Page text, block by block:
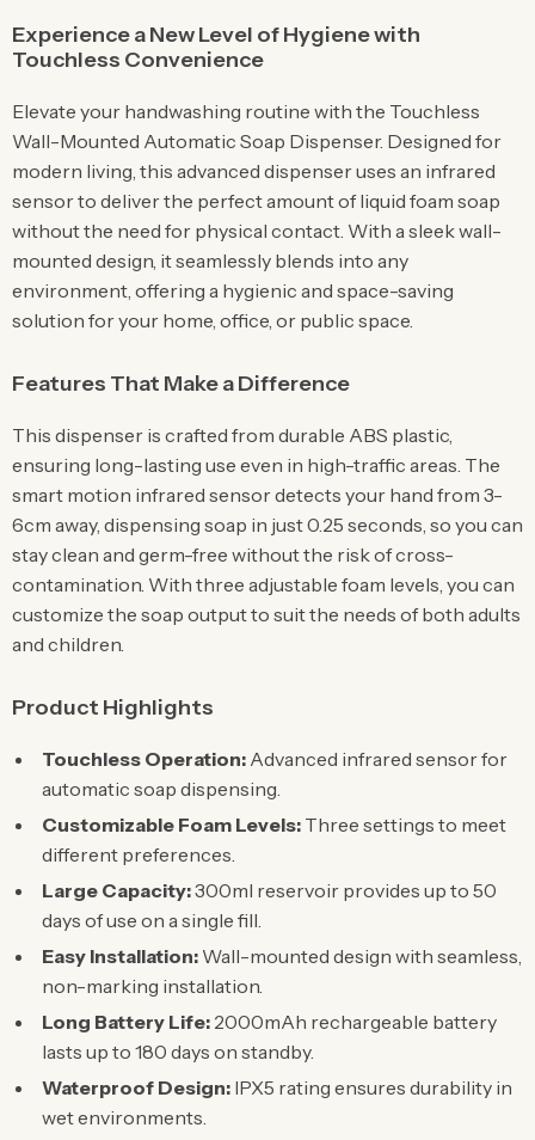
Experience a New Level of Hygiene with
Touchless Convenience
Elevate your handwashing routine with the Touchless
Wall-Mounted Automatic Soap Dispenser. Designed for
modern living, this advanced dispenser uses an infrared
sensor to deliver the perfect amount of liquid foam soap
without the need for physical contact. With a sleek wall-
mounted design, it seamlessly blends into any
environment, offering a hygienic and space-saving
solution for your home, office, or public space.
Features That Make a Difference
This dispenser is crafted from durable ABS plastic,
ensuring long-lasting use even in high-traffic areas. The
smart motion infrared sensor detects your hand from 3-
6cm away, dispensing soap in just 0.25 seconds, so you can
stay clean and germ-free without the risk of cross-
contamination. With three adjustable foam levels, you can
customize the soap output to suit the needs of both adults
and children.
Product Highlights
Touchless Operation: Advanced infrared sensor for
automatic soap dispensing.
Customizable Foam Levels: Three settings to meet
different preferences.
Large Capacity:300ml reservoir provides up to 50
days of use on a single fill.
Easy Installation: Wall-mounted design with seamless,
non-marking installation.
Long Battery Life: 2000mAh rechargeable battery
lasts up to 180 days on standby.
Waterproof Design: IPX5 rating ensures durability in
wet environments.